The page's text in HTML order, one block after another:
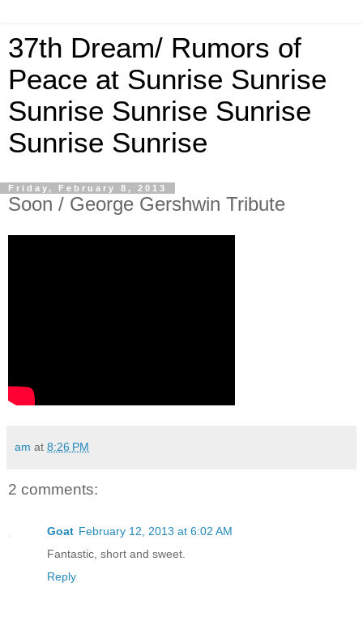
37th Dream/ Rumors of
Peace at Sunrise Sunrise
Sunrise Sunrise Sunrise
Sunrise Sunrise
Friday, February 8, 2013
Soon / George Gershwin Tribute
am at 8:26 PM
2 comments:
Goat February 12, 2013 at 6:02 AM
Fantastic, short and sweet.
Reply